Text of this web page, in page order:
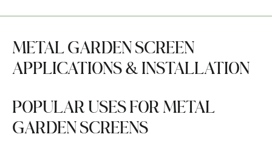
METAL GARDEN SCREEN
APPLICATIONS & INSTALLATION
POPULAR USES FOR METAL
GARDEN SCREENS